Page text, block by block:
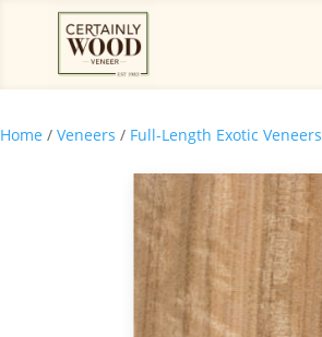
Home / Veneers / Full-Length Exotic Veneers